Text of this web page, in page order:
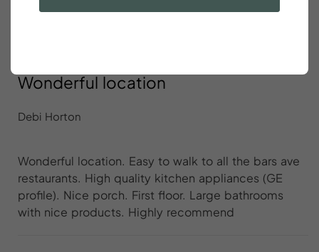
Wonderful location
Debi Horton
Wonderful location. Easy to walk to all the bars ave
restaurants. High quality kitchen appliances (GE
profile). Nice porch. First floor. Large bathrooms
with nice products. Highly recommend